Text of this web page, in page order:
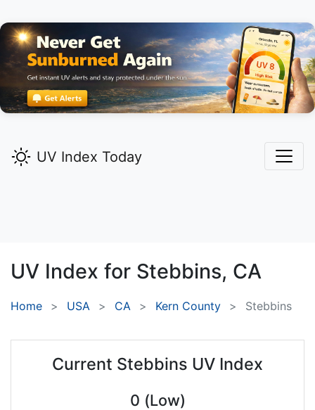
UV Index Today
UV Index for Stebbins, CA
Home USA CA Kern County Stebbins
Current Stebbins UV Index
0 (Low)